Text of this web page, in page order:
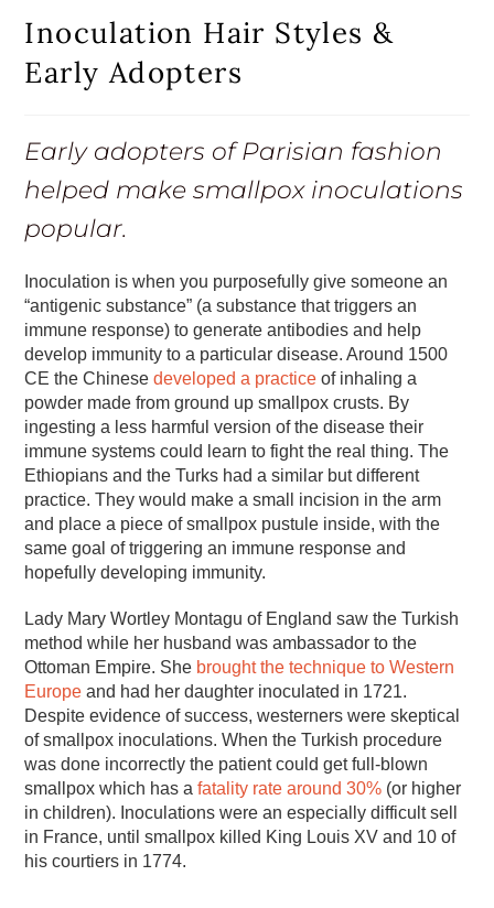
Inoculation Hair Styles &
Early Adopters
Early adopters of Parisian fashion
helped make smallpox inoculations
popular.
Inoculation is when you purposefully give someone an
“antigenic substance” (a substance that triggers an
immune response) to generate antibodies and help
develop immunity to a particular disease. Around 1500
CE the Chinesedeveloped a practice of inhaling a
powder made from ground up smallpox crusts. By
ingesting a less harmful version of the disease their
immune systems could learn to fight the real thing. The
Ethiopians and the Turks had a similar but different
practice. They would make a small incision in the arm
and place a piece of smallpox pustule inside, with the
same goal of triggering an immune response and
hopefully developing immunity.
Lady Mary Wortley Montagu of England saw the Turkish
method while her husband was ambassador to the
Ottoman Empire. She brought the technique to Western
Europe and had her daughter inoculated in 1721.
Despite evidence of success, westerners were skeptical
of smallpox inoculations. When the Turkish procedure
was done incorrectly the patient could get full-blown
smallpox which has afatality rate around 30% (or higher
in children). Inoculations were an especially difficult sell
in France, until smallpox killed King Louis XV and 10 of
his courtiers in 1774.